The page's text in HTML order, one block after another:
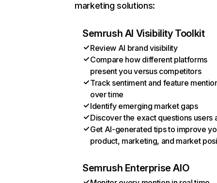
marketing solutions:
Semrush AI Visibility Toolkit
Review AI brand visibility
Compare how different platforms
present you versus competitors
Track sentiment and feature
over time
Identify emerging market gaps
Discover the exact questions users
Get AI-generated tips to improve
product, marketing, and market
Semrush Enterprise AIO